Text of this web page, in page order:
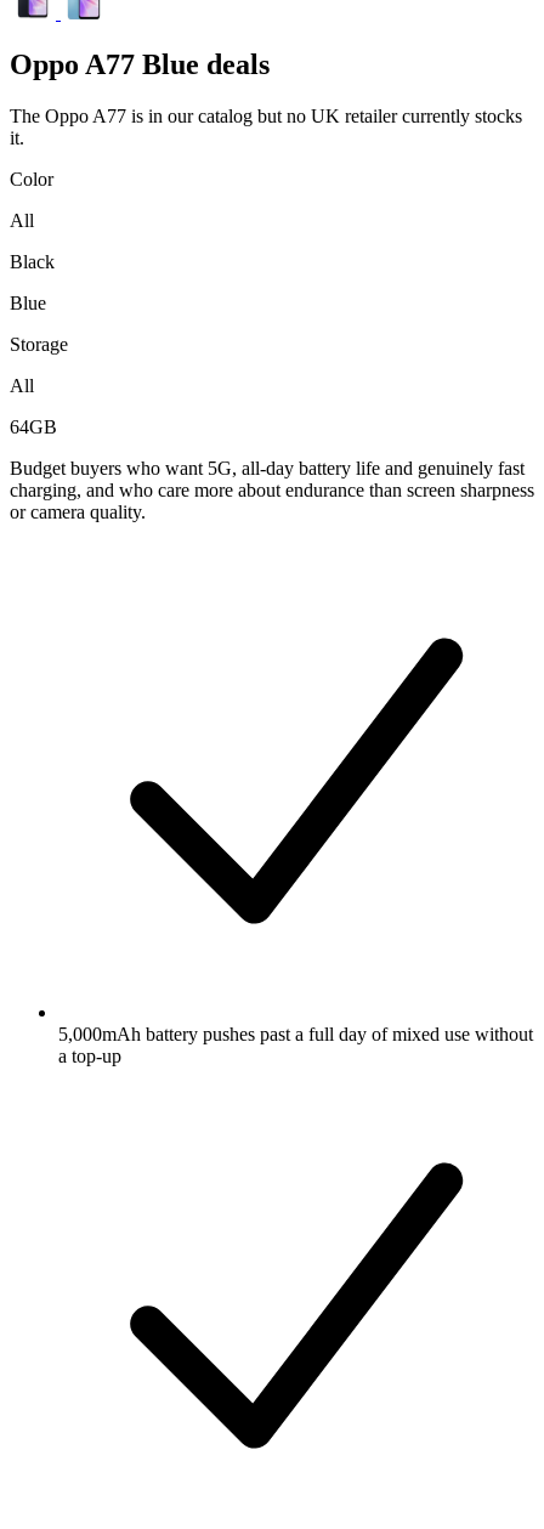
Oppo A77 Blue deals
The Oppo A77 is in our catalog but no UK retailer currently stocks
it.
Color
All
Black
Blue
Storage
All
64GB
Budget buyers who want 5G, all-day battery life and genuinely fast
charging, and who care more about endurance than screen sharpness
or camera quality.
5,000mAh battery pushes past a full day of mixed use without
a top-up